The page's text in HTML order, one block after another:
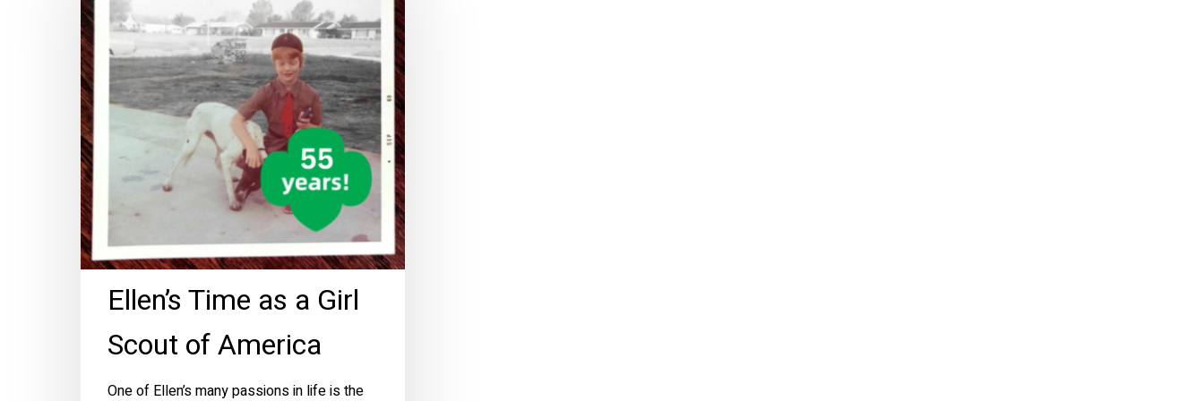
as
a
Girl
Scout
of
America
Ellen’s Time as a Girl
Scout of America
One of Ellen’s many passions in life is the